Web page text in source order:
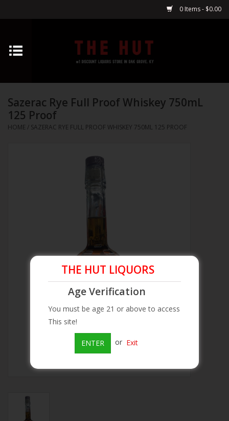
0 Items - $0.00
Home
Vodka
On Sale
Sazerac Rye Full Proof Whiskey 750mL
125 Proof
HOME / SAZERAC RYE FULL PROOF WHISKEY 750ML 125 PROOF
THE HUT LIQUORS
Age Verification
You must be age 21 or above to access
This site!
ENTER or Exit